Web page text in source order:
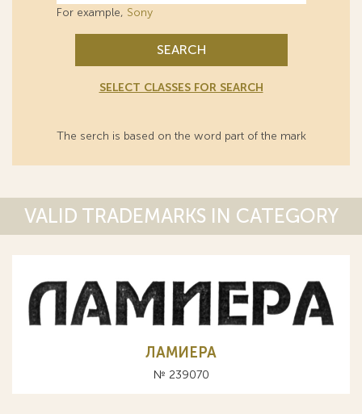
For example, Sony
SEARCH
SELECT CLASSES FOR SEARCH
The serch is based on the word part of the mark
VALID TRADEMARKS IN CATEGORY
ЛАМИЕРА
№ 239070